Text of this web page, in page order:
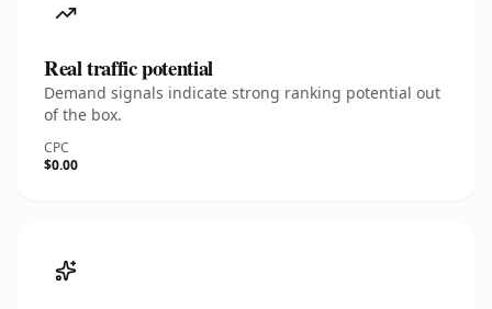
Real traffic potential
Demand signals indicate strong ranking potential out
of the box.
CPC
$0.00